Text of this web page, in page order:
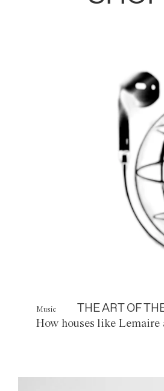
Music THE ART OF
How houses like Lemaire